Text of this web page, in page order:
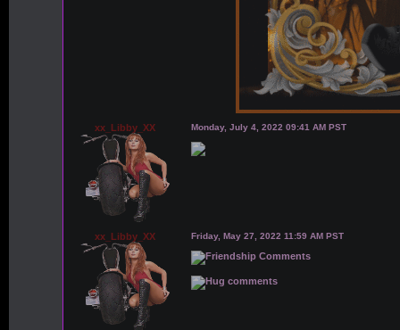
xx_Libby_XX Monday, July 4, 2022 09:41 AM PST
xx_Libby_XX Friday, May 27, 2022 11:59 AM PST